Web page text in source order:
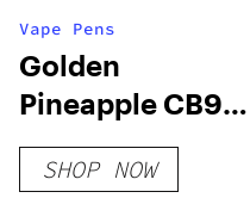
Vape Pens
Golden
Pineapple CB9A
+ THC-A
Disposable 8
SHOP NOW